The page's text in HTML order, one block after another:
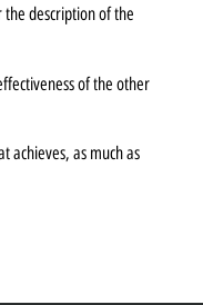
description of the
of the other
achieves, as much as